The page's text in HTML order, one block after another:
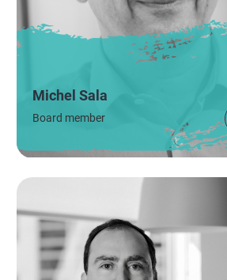
Michel Sala
Board member